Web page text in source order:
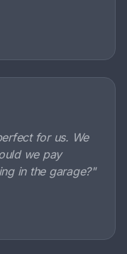
for us. We
we pay
in the garage?"